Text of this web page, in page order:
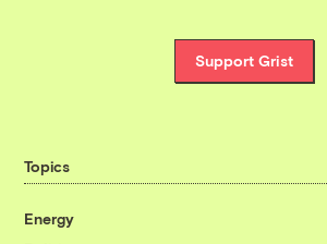
Support Grist
Topics
Energy